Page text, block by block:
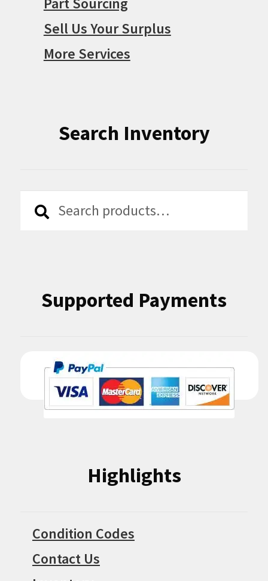
Sell Us Your Surplus
More Services
Search Inventory
Search
Search
Supported Payments
Highlights
Condition Codes
Contact Us